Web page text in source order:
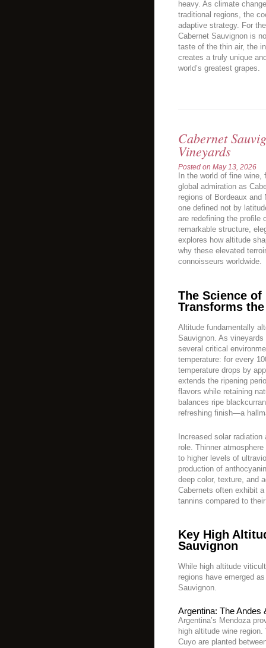
heavy. As climate
traditional regions, the
adaptive strategy. For
Cabernet Sauvignon is
taste of the thin air, the
creates a truly unique
world’s greatest grapes.
Cabernet
Vineyards
Posted on May 13, 2026
In the world of fine
global admiration as
regions of Bordeaux
one defined not by
are redefining the profile
remarkable structure,
explores how altitude
why these elevated
connoisseurs worldwide.
The Science
Transforms
Altitude fundamentally
Sauvignon. As
several critical
temperature: for every
temperature drops by
extends the ripening
flavors while retaining
balances ripe
refreshing finish—a
Increased solar
role. Thinner
to higher levels of
production of
deep color, texture, and
Cabernets often exhibit
tannins compared to
Key High
Sauvignon
While high altitude
regions have emerged
Sauvignon.
Argentina: The Andes
Argentina’s Mendoza
high altitude wine
Cuyo are planted